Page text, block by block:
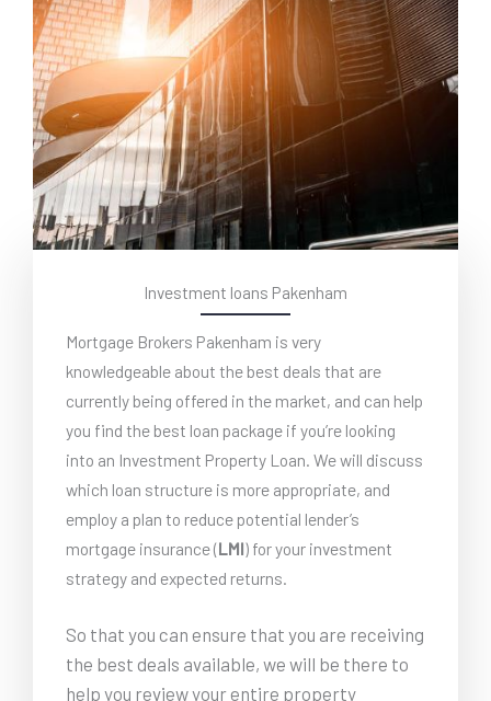
Investment loans Pakenham
Mortgage Brokers Pakenham is very
knowledgeable about the best deals that are
currently being offered in the market, and can help
you find the best loan package if you’re looking
into an Investment Property Loan. We will discuss
which loan structure is more appropriate, and
employ a plan to reduce potential lender’s
mortgage insurance (LMI) for your investment
strategy and expected returns.
So that you can ensure that you are receiving
the best deals available, we will be there to
help you review your entire property